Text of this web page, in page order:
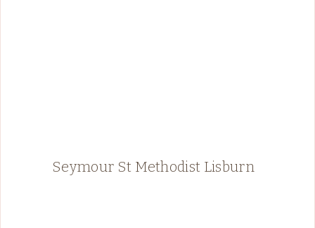
Seymour St Methodist Lisburn